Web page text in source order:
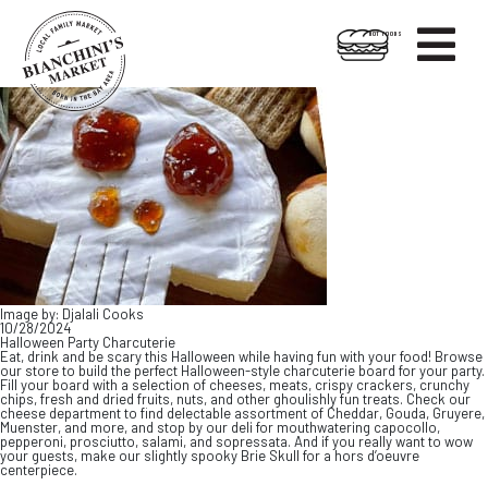
Skip
to
content
Skip
to
footer

HOT FOODS
Image by: Djalali Cooks
10/28/2024
Halloween Party Charcuterie
Eat, drink and be scary this Halloween while having fun with your food! Browse
our store to build the perfect Halloween-style charcuterie board for your party.
Fill your board with a selection of cheeses, meats, crispy crackers, crunchy
chips, fresh and dried fruits, nuts, and other ghoulishly fun treats. Check our
cheese department to find delectable assortment of Cheddar, Gouda, Gruyere,
Muenster, and more, and stop by our deli for mouthwatering capocollo,
pepperoni, prosciutto, salami, and sopressata. And if you really want to wow
your guests, make our slightly spooky Brie Skull for a hors d’oeuvre
centerpiece.